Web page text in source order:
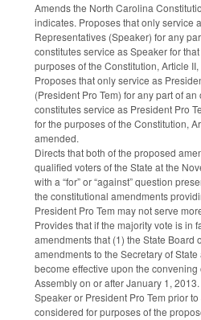
Amends the North Carolina
indicates. Proposes that only service
Representatives (Speaker) for any
constitutes service as Speaker for
purposes of the Constitution, Article
Proposes that only service as
(President Pro Tem) for any part of
constitutes service as President Pro
for the purposes of the Constitution,
amended.
Directs that both of the proposed
qualified voters of the State at the
with a “for” or “against” question
the constitutional amendments
President Pro Tem may not serve
Provides that if the majority vote is in
amendments that (1) the State Board
amendments to the Secretary of
become effective upon the convening
Assembly on or after January 1,
Speaker or President Pro Tem prior
considered for purposes of the